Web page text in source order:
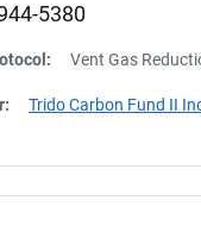
5380
Vent Gas
Trido Carbon Fund II